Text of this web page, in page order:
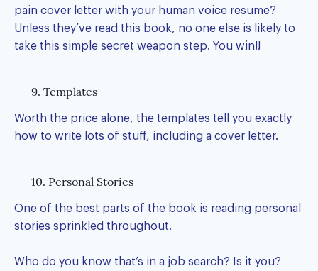
pain cover letter with your human voice resume?
Unless they’ve read this book, no one else is likely to
take this simple secret weapon step. You win!!
9. Templates
Worth the price alone, the templates tell you exactly
how to write lots of stuff, including a cover letter.
10. Personal Stories
One of the best parts of the book is reading personal
stories sprinkled throughout.
Who do you know that’s in a job search? Is it you?